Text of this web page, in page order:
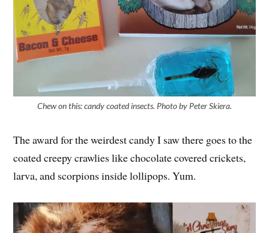
Chew on this: candy coated insects. Photo by Peter Skiera.
The award for the weirdest candy I saw there goes to the
coated creepy crawlies like chocolate covered crickets,
larva, and scorpions inside lollipops. Yum.